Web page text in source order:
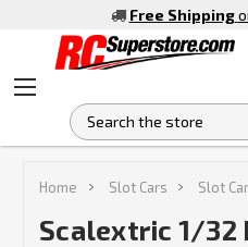
Free Shipping
Home Slot Cars Slot
Scalextric 1/32